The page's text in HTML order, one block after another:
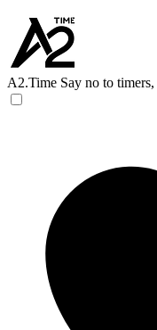
A2.Time Say no to